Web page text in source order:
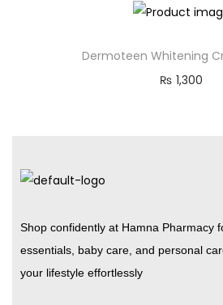
Dermoteen Whitening
₨ 1,300
Shop confidently at Hamna Pharmacy
essentials, baby care, and personal
your lifestyle effortlessly